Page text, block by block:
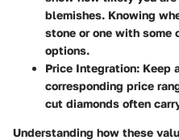
blemishes. Knowing
stone or one with some
options.
Price Integration: Keep
corresponding price
cut diamonds often
Understanding how these